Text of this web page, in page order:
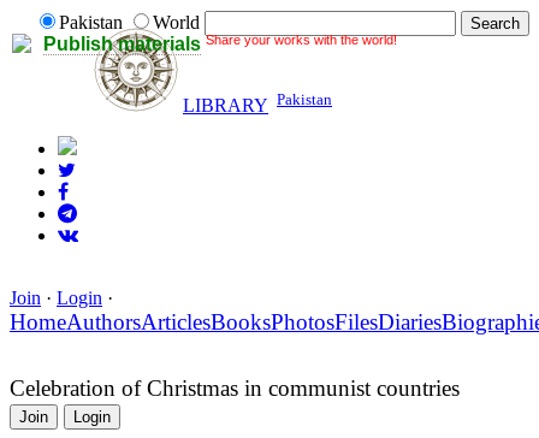
Publish materials Share your works with the world!
Pakistan World
LIBRARY Pakistan
Join · Login ·
HomeAuthorsArticlesBooksPhotosFilesDiaries
Celebration of Christmas in communist countries
Join Login